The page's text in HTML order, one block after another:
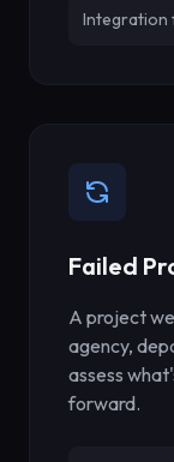
Integration
Failed
A project
agency,
assess
forward.